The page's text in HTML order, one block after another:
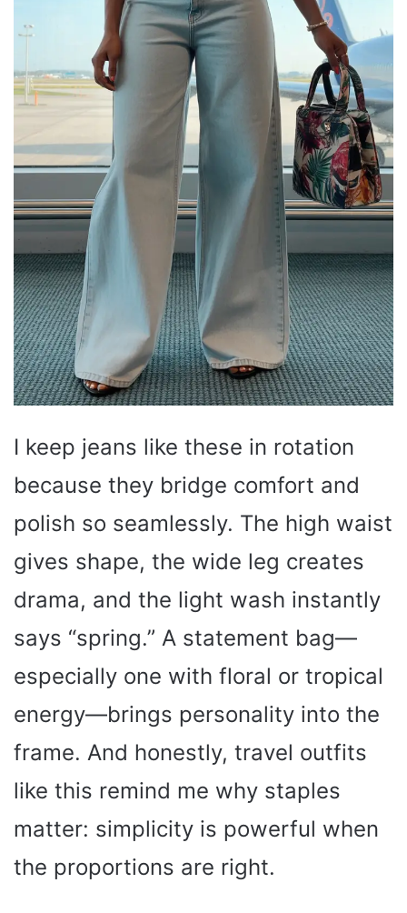
I keep jeans like these in rotation
because they bridge comfort and
polish so seamlessly. The high waist
gives shape, the wide leg creates
drama, and the light wash instantly
says “spring.” A statement bag—
especially one with floral or tropical
energy—brings personality into the
frame. And honestly, travel outfits
like this remind me why staples
matter: simplicity is powerful when
the proportions are right.